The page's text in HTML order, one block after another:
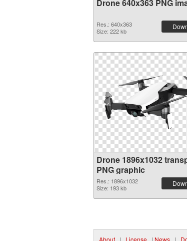
Drone 640x363 PNG
Res.: 640x363
Size: 222 kb
Drone 1896x1032
PNG graphic
Res.: 1896x1032
Size: 193 kb
About | License | News |